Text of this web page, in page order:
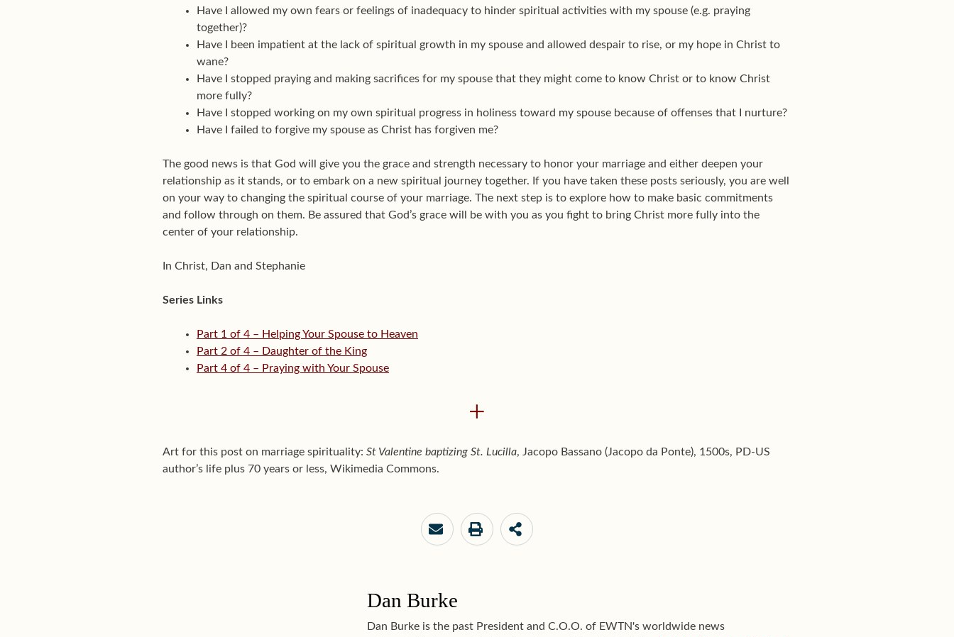
Have I allowed my own fears or feelings of inadequacy to hinder spiritual activities with my spouse (e.g. praying
together)?
Have I been impatient at the lack of spiritual growth in my spouse and allowed despair to rise, or my hope in Christ to
wane?
Have I stopped praying and making sacrifices for my spouse that they might come to know Christ or to know Christ
more fully?
Have I stopped working on my own spiritual progress in holiness toward my spouse because of offenses that I nurture?
Have I failed to forgive my spouse as Christ has forgiven me?
The good news is that God will give you the grace and strength necessary to honor your marriage and either deepen your
relationship as it stands, or to embark on a new spiritual journey together. If you have taken these posts seriously, you are well
on your way to changing the spiritual course of your marriage. The next step is to explore how to make basic commitments
and follow through on them. Be assured that God’s grace will be with you as you fight to bring Christ more fully into the
center of your relationship.
In Christ, Dan and Stephanie
Series Links
Part 1 of 4 – Helping Your Spouse to Heaven
Part 2 of 4 – Daughter of the King
Part 4 of 4 – Praying with Your Spouse
+
Art for this post on marriage spirituality: St Valentine baptizing St. Lucilla, Jacopo Bassano (Jacopo da Ponte), 1500s, PD-US
author’s life plus 70 years or less, Wikimedia Commons.
Dan Burke
Dan Burke is the past President and C.O.O. of EWTN's worldwide news